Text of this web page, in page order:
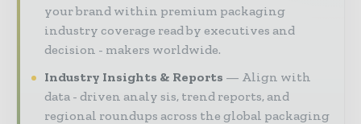
your brand within premium packaging
industry coverage read by executives and
decision - makers worldwide.
Industry Insights & Reports
Align with
data - driven analy sis, trend reports, and
regional roundups across the global packaging